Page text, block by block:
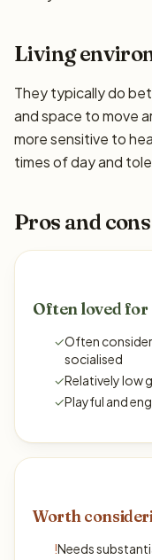
Living
They typically do
and space to move
more sensitive to
times of day and
Pros and cons
Often loved for
✓Often
socialised
✓Relatively low
✓Playful and
Worth
!Needs